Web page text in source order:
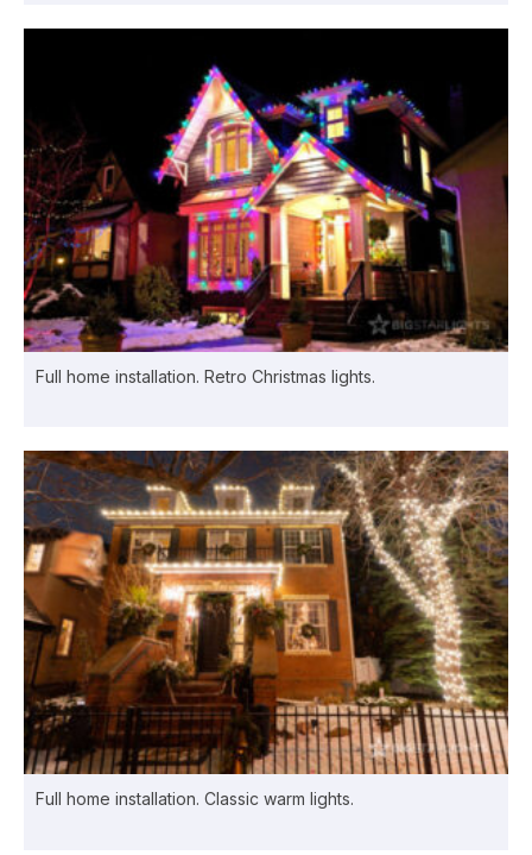
Full home installation. Retro Christmas lights.
Full home installation. Classic warm lights.